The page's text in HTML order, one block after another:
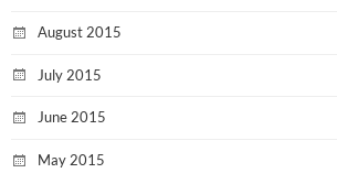
August 2015
July 2015
June 2015
May 2015